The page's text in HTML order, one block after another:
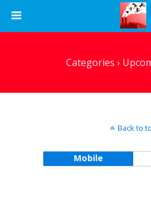
Categories ›
Back to
Mobile